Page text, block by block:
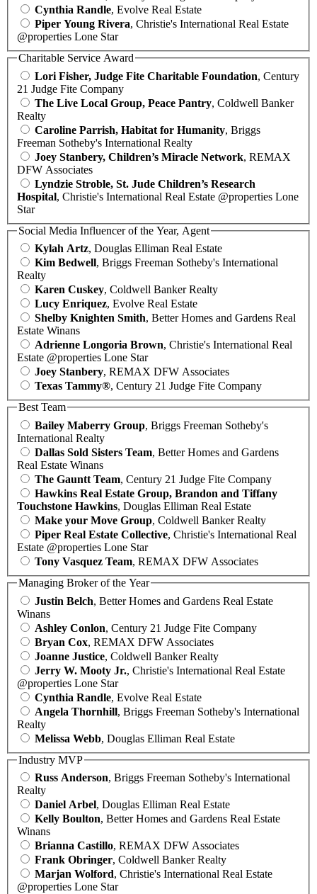
Cynthia Randle, Evolve Real Estate
Piper Young Rivera, Christie's International Real Estate
@properties Lone Star
Charitable Service Award
Lori Fisher, Judge Fite Charitable Foundation, Century
21 Judge Fite Company
The Live Local Group, Peace Pantry, Coldwell Banker
Realty
Caroline Parrish, Habitat for Humanity, Briggs
Freeman Sotheby's International Realty
Joey Stanbery, Children’s Miracle Network, REMAX
DFW Associates
Lyndzie Stroble, St. Jude Children’s Research
Hospital, Christie's International Real Estate @properties Lone
Star
Social Media Influencer of the Year, Agent
Kylah Artz, Douglas Elliman Real Estate
Kim Bedwell, Briggs Freeman Sotheby's International
Realty
Karen Cuskey, Coldwell Banker Realty
Lucy Enriquez, Evolve Real Estate
Shelby Knighten Smith, Better Homes and Gardens Real
Estate Winans
Adrienne Longoria Brown, Christie's International Real
Estate @properties Lone Star
Joey Stanbery, REMAX DFW Associates
Texas Tammy®, Century 21 Judge Fite Company
Best Team
Bailey Maberry Group, Briggs Freeman Sotheby's
International Realty
Dallas Sold Sisters Team, Better Homes and Gardens
Real Estate Winans
The Gauntt Team, Century 21 Judge Fite Company
Hawkins Real Estate Group, Brandon and Tiffany
Touchstone Hawkins, Douglas Elliman Real Estate
Make your Move Group, Coldwell Banker Realty
Piper Real Estate Collective, Christie's International Real
Estate @properties Lone Star
Tony Vasquez Team, REMAX DFW Associates
Managing Broker of the Year
Justin Belch, Better Homes and Gardens Real Estate
Winans
Ashley Conlon, Century 21 Judge Fite Company
Bryan Cox, REMAX DFW Associates
Joanne Justice, Coldwell Banker Realty
Jerry W. Mooty Jr., Christie's International Real Estate
@properties Lone Star
Cynthia Randle, Evolve Real Estate
Angela Thornhill, Briggs Freeman Sotheby's International
Realty
Melissa Webb, Douglas Elliman Real Estate
Industry MVP
Russ Anderson, Briggs Freeman Sotheby's International
Realty
Daniel Arbel, Douglas Elliman Real Estate
Kelly Boulton, Better Homes and Gardens Real Estate
Winans
Brianna Castillo, REMAX DFW Associates
Frank Obringer, Coldwell Banker Realty
Marjan Wolford, Christie's International Real Estate
@properties Lone Star